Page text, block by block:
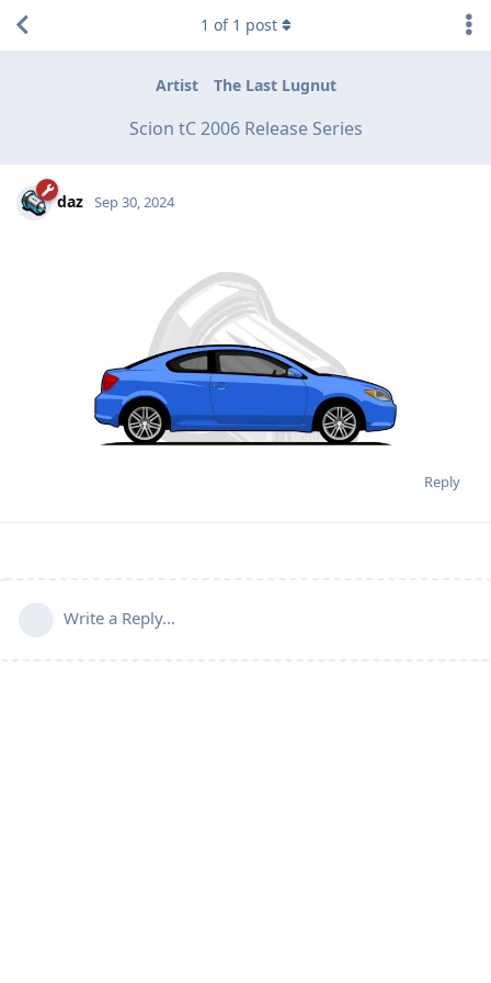
Artist The Last Lugnut
Scion tC 2006 Release Series
1 of 1 post
daz Sep 30, 2024
Reply
Write a Reply...